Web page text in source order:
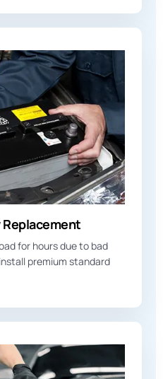
for hours due to bad
premium standard